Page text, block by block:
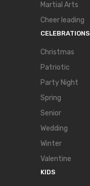
Martial Arts
Cheer leading
CELEBRATIONS
Christmas
Patriotic
Party Night
Spring
Senior
Wedding
Winter
Valentine
KIDS